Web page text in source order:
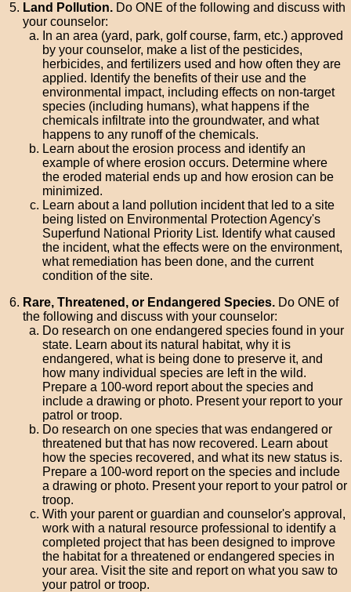
Land Pollution. Do ONE of the following and discuss with
your counselor:
In an area (yard, park, golf course, farm, etc.) approved
by your counselor, make a list of the pesticides,
herbicides, and fertilizers used and how often they are
applied. Identify the benefits of their use and the
environmental impact, including effects on non-target
species (including humans), what happens if the
chemicals infiltrate into the groundwater, and what
happens to any runoff of the chemicals.
Learn about the erosion process and identify an
example of where erosion occurs. Determine where
the eroded material ends up and how erosion can be
minimized.
Learn about a land pollution incident that led to a site
being listed on Environmental Protection Agency's
Superfund National Priority List. Identify what caused
the incident, what the effects were on the environment,
what remediation has been done, and the current
condition of the site.
Rare, Threatened, or Endangered Species. Do ONE of
the following and discuss with your counselor:
Do research on one endangered species found in your
state. Learn about its natural habitat, why it is
endangered, what is being done to preserve it, and
how many individual species are left in the wild.
Prepare a 100-word report about the species and
include a drawing or photo. Present your report to your
patrol or troop.
Do research on one species that was endangered or
threatened but that has now recovered. Learn about
how the species recovered, and what its new status is.
Prepare a 100-word report on the species and include
a drawing or photo. Present your report to your patrol or
troop.
With your parent or guardian and counselor's approval,
work with a natural resource professional to identify a
completed project that has been designed to improve
the habitat for a threatened or endangered species in
your area. Visit the site and report on what you saw to
your patrol or troop.